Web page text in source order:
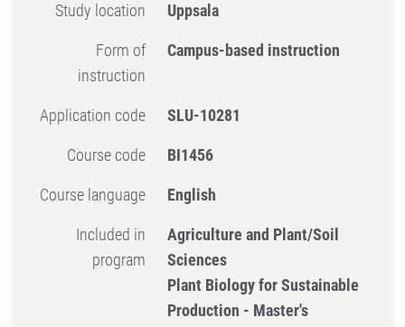
Study location Uppsala
Form of
instruction
Campus-based instruction
Application code SLU-10281
Course code BI1456
Course language English
Included in
program
Agriculture and Plant/Soil
Sciences
Plant Biology for Sustainable
Production - Master's